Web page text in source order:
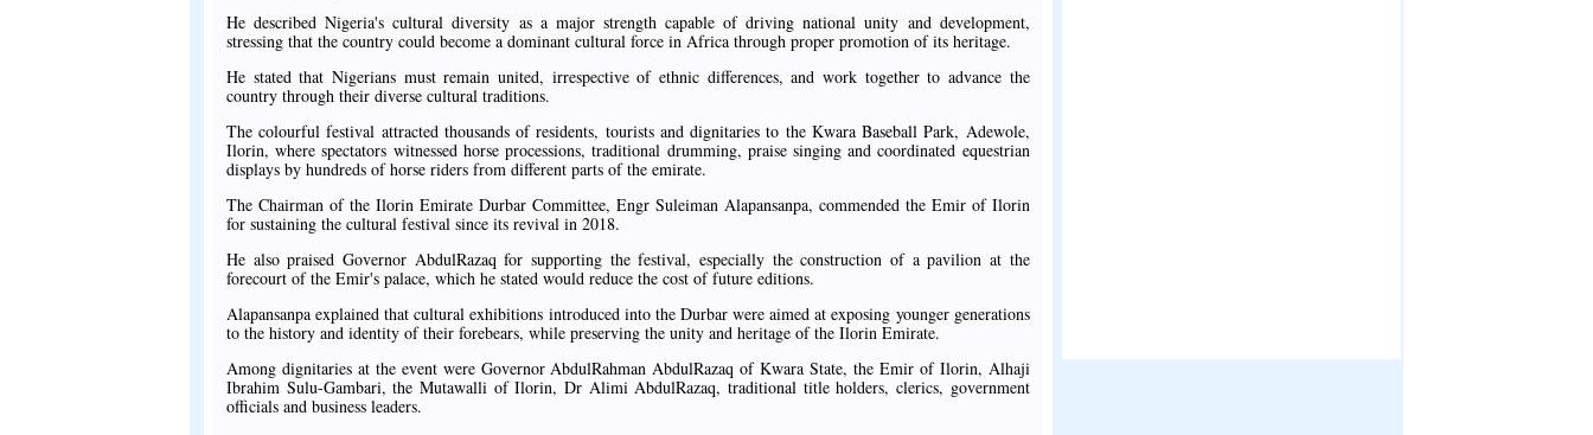
He described Nigeria's cultural diversity as a major strength capable of driving national unity and development,
stressing that the country could become a dominant cultural force in Africa through proper promotion of its heritage.
He stated that Nigerians must remain united, irrespective of ethnic differences, and work together to advance the
country through their diverse cultural traditions.
The colourful festival attracted thousands of residents, tourists and dignitaries to the Kwara Baseball Park, Adewole,
Ilorin, where spectators witnessed horse processions, traditional drumming, praise singing and coordinated equestrian
displays by hundreds of horse riders from different parts of the emirate.
The Chairman of the Ilorin Emirate Durbar Committee, Engr Suleiman Alapansanpa, commended the Emir of Ilorin
for sustaining the cultural festival since its revival in 2018.
He also praised Governor AbdulRazaq for supporting the festival, especially the construction of a pavilion at the
forecourt of the Emir's palace, which he stated would reduce the cost of future editions.
Alapansanpa explained that cultural exhibitions introduced into the Durbar were aimed at exposing younger generations
to the history and identity of their forebears, while preserving the unity and heritage of the Ilorin Emirate.
Among dignitaries at the event were Governor AbdulRahman AbdulRazaq of Kwara State, the Emir of Ilorin, Alhaji
Ibrahim Sulu-Gambari, the Mutawalli of Ilorin, Dr Alimi AbdulRazaq, traditional title holders, clerics, government
officials and business leaders.